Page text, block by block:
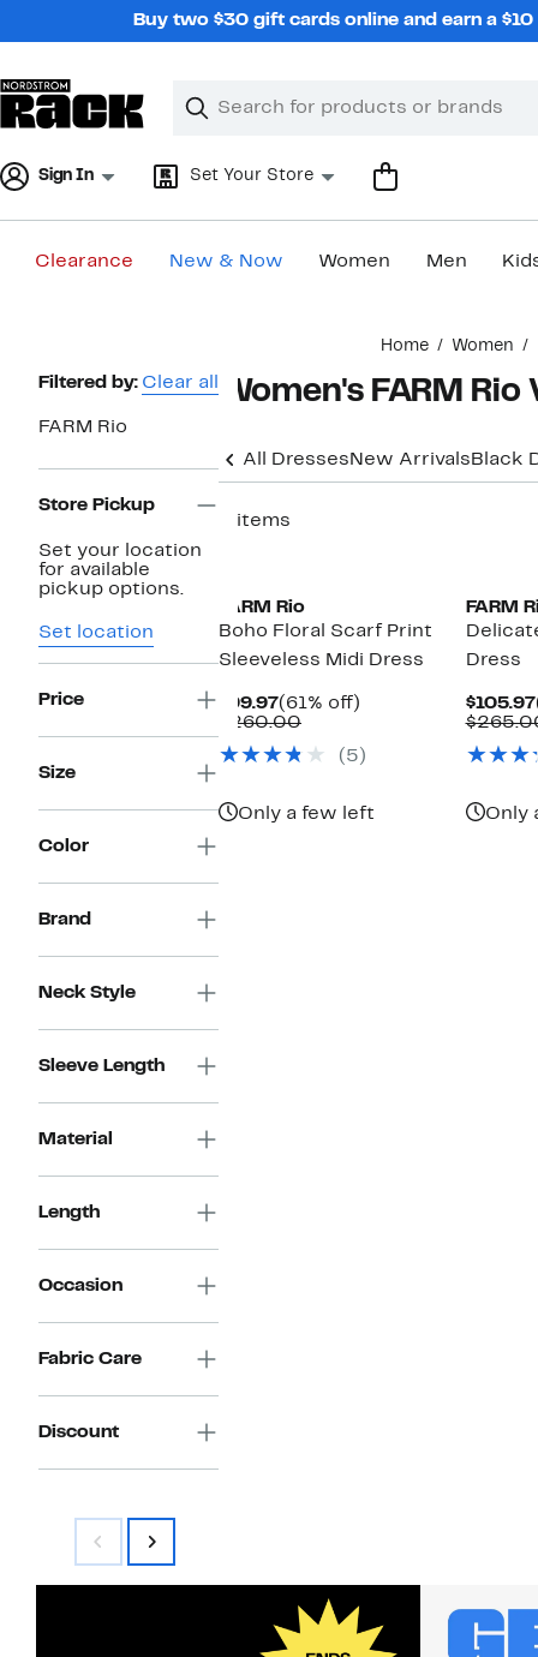
Buy two $30 gift cards online and earn a
Search
Clear
Clear
Sign In Set Your Store
Clearance New & Now Women Men
Home Women
Page
Filtered by: Clear all
FARM Rio
Store Pickup
Set your location
for available
pickup options.
Set location
Price
Size
Color
Brand
Neck Style
Sleeve Length
Material
Length
Occasion
Fabric Care
Discount
Women's FARM
All Dresses New Arrivals Black
3 items
FARM Rio
Boho Floral Scarf Print
Sleeveless Midi Dress
$99.97Current
Price
(61% off)
$260.00Comparable
$260.00
(5)
Only a few left
FARM
Dress
$105.97
Only